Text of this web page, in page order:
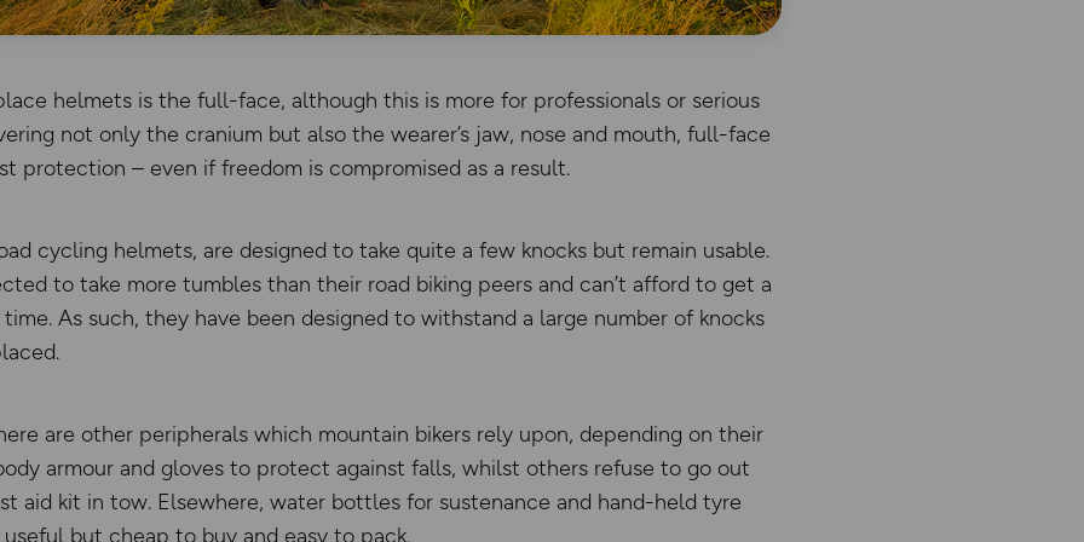
helmets is the full-face, although this is more for professionals or serious
not only the cranium but also the wearer’s jaw, nose and mouth, full-face
protection – even if freedom is compromised as a result.
cycling helmets, are designed to take quite a few knocks but remain usable.
to take more tumbles than their road biking peers and can’t afford to get a
As such, they have been designed to withstand a large number of knocks
are other peripherals which mountain bikers rely upon, depending on their
armour and gloves to protect against falls, whilst others refuse to go out
aid kit in tow. Elsewhere, water bottles for sustenance and hand-held tyre
but cheap to buy and easy to pack.